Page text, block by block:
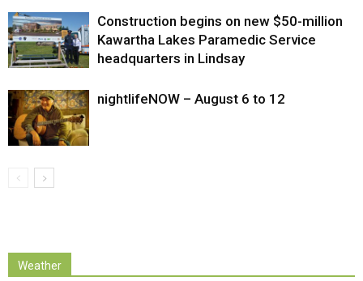
Construction begins on new $50-million
Kawartha Lakes Paramedic Service
headquarters in Lindsay
nightlifeNOW – August 6 to 12
Weather